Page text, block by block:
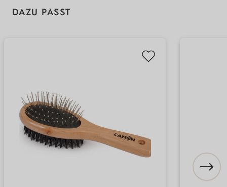
Skip product gallery
DAZU PASST